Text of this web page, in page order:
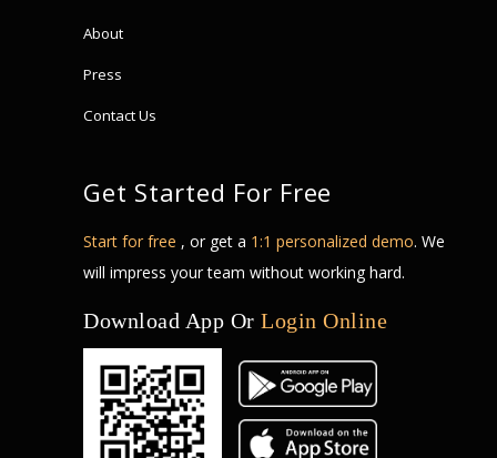
About
Press
Contact Us
Get Started For Free
Start for free , or get a 1:1 personalized demo. We
will impress your team without working hard.
Download App Or Login Online